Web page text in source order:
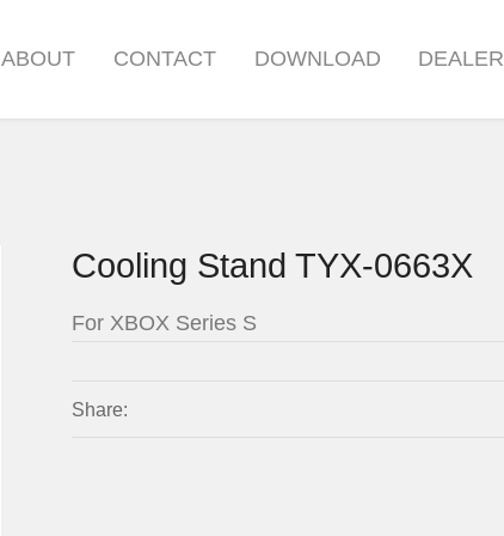
ABOUT CONTACT DOWNLOAD DEALER
Cooling Stand TYX-0663X
For XBOX Series S
Share: